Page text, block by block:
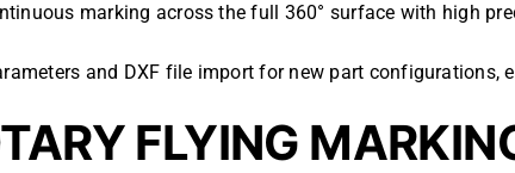
marking across the full 360° surface with high
and DXF file import for new part configurations,
FLYING